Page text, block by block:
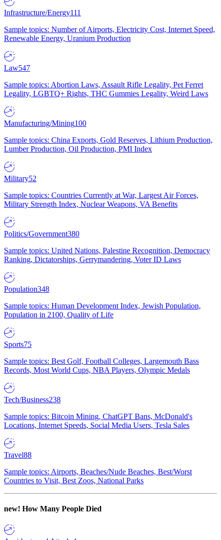
Infrastructure/Energy111
Sample topics: Number of Airports, Electricity Cost, Internet Speed,
Renewable Energy, Uranium Production
Law547
Sample topics: Abortion Laws, Assault Rifle Legality, Pet Ferret
Legality, LGBTQ+ Rights, THC Gummies Legality, Weird Laws
Manufacturing/Mining100
Sample topics: China Exports, Gold Reserves, Lithium Production,
Lumber Production, Oil Production, PMI Index
Military52
Sample topics: Countries Currently at War, Largest Air Forces,
Military Strength Index, Nuclear Weapons, VA Benefits
Politics/Government380
Sample topics: United Nations, Palestine Recognition, Democracy
Ranking, Dictatorships, Gerrymandering, Voter ID Laws
Population348
Sample topics: Human Development Index, Jewish Population,
Population in 2100, Quality of Life
Sports75
Sample topics: Best Golf, Football Colleges, Largemouth Bass
Records, Most World Cups, NBA Players, Olympic Medals
Tech/Business238
Sample topics: Bitcoin Mining, ChatGPT Bans, McDonald's
Locations, Internet Speeds, Social Media Users, Tesla Sales
Travel88
Sample topics: Airports, Beaches/Nude Beaches, Best/Worst
Countries to Visit, Best Zoos, National Parks
new! How Many People Died